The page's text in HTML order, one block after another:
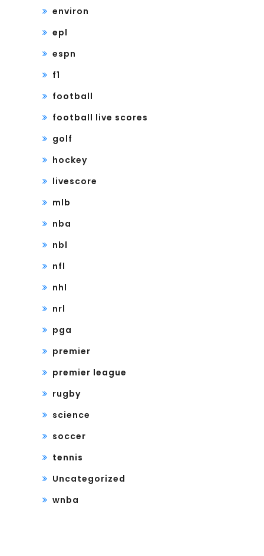
environ
epl
espn
f1
football
football live scores
golf
hockey
livescore
mlb
nba
nbl
nfl
nhl
nrl
pga
premier
premier league
rugby
science
soccer
tennis
Uncategorized
wnba